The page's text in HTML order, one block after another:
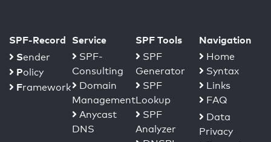
SPF-Record
Sender
Policy
Framework
Service
SPF-
Consulting
Domain
Management
Anycast
DNS
SPF Tools
SPF
Generator
SPF
Lookup
SPF
Analyzer
Navigation
Home
Syntax
Links
FAQ
Data
Privacy